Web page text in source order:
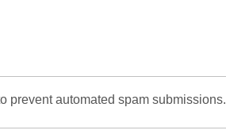
prevent automated spam submissions.